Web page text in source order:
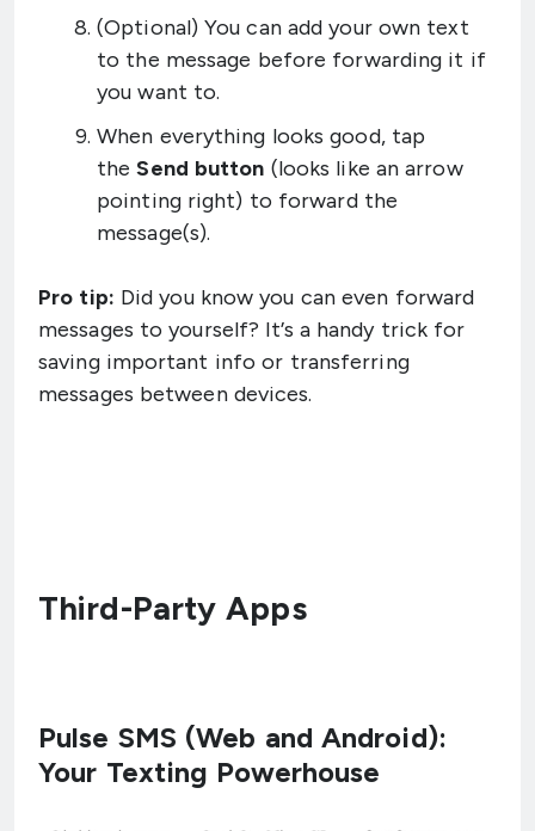
(Optional) You can add your own text
to the message before forwarding it if
you want to.
When everything looks good, tap
theSend button (looks like an arrow
pointing right) to forward the
message(s).
Pro tip: Did you know you can even forward
messages to yourself? It’s a handy trick for
saving important info or transferring
messages between devices.
Third-Party Apps
Pulse SMS (Web and Android):
Your Texting Powerhouse